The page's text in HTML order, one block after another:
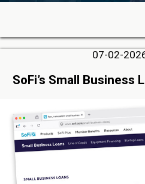
07-02-
SoFi’s Small Business